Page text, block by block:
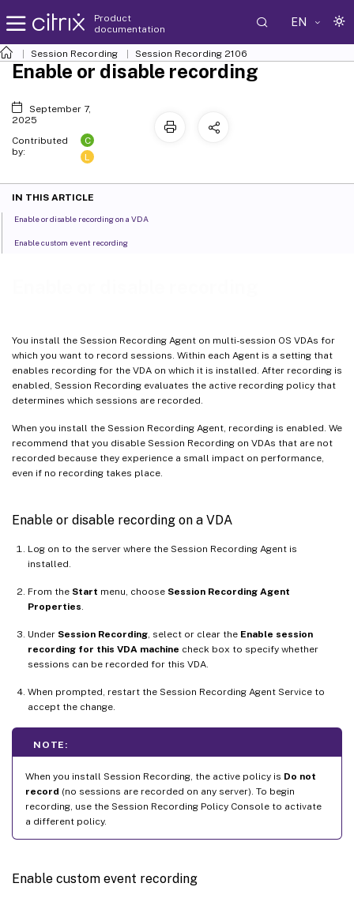
Product
documentation
EN
Session Recording Session Recording 2106
You install the Session Recording Agent on multi-session OS VDAs for
which you want to record sessions. Within each Agent is a setting that
enables recording for the VDA on which it is installed. After recording is
enabled, Session Recording evaluates the active recording policy that
determines which sessions are recorded.
When you install the Session Recording Agent, recording is enabled. We
recommend that you disable Session Recording on VDAs that are not
recorded because they experience a small impact on performance,
even if no recording takes place.
Enable or disable recording on a VDA
Log on to the server where the Session Recording Agent is
installed.
From the Start menu, choose Session Recording Agent
Properties
Under Session Recording , select or clear the Enable session
recording for this VDA machine check box to specify whether
sessions can be recorded for this VDA.
When prompted, restart the Session Recording Agent Service to
accept the change.
NOTE:
When you install Session Recording, the active policy is Do not
record (no sessions are recorded on any server). To begin
recording, use the Session Recording Policy Console to activate
a different policy.
Enable custom event recording
Enable or disable recording
September 7,
2025
Contributed
by:
C
L
IN THIS ARTICLE
Enable or disable recording on a VDA
Enable custom event recording